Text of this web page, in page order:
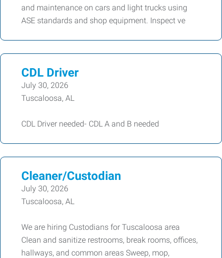
and maintenance on cars and light trucks using
ASE standards and shop equipment. Inspect ve
CDL Driver
July 30, 2026
Tuscaloosa, AL
CDL Driver needed- CDL A and B needed
Cleaner/Custodian
July 30, 2026
Tuscaloosa, AL
We are hiring Custodians for Tuscaloosa area
Clean and sanitize restrooms, break rooms, offices,
hallways, and common areas Sweep, mop,